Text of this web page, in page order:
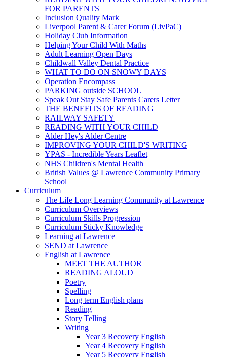
FOR PARENTS
Inclusion Quality Mark
Liverpool Parent & Carer Forum (LivPaC)
Holiday Club Information
Helping Your Child With Maths
Adult Learning Open Days
Childwall Valley Dental Practice
WHAT TO DO ON SNOWY DAYS
Operation Encompass
PARKING outside SCHOOL
Speak Out Stay Safe Parents Carers Letter
THE BENEFITS OF READING
RAILWAY SAFETY
READING WITH YOUR CHILD
Alder Hey's Alder Centre
IMPROVING YOUR CHILD'S WRITING
YPAS - Incredible Years Leaflet
NHS Children's Mental Health
British Values @ Lawrence Community Primary
School
Curriculum
The Life Long Learning Community at Lawrence
Curriculum Overviews
Curriculum Skills Progression
Curriculum Sticky Knowledge
Learning at Lawrence
SEND at Lawrence
English at Lawrence
MEET THE AUTHOR
READING ALOUD
Poetry
Spelling
Long term English plans
Reading
Story Telling
Writing
Year 3 Recovery English
Year 4 Recovery English
Year 5 Recovery English